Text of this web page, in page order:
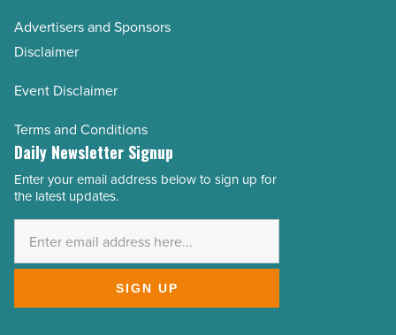
Advertisers and Sponsors
Disclaimer
Event Disclaimer
Terms and Conditions
Daily Newsletter Signup
Email
Address
Enter your email address below to sign up for
the latest updates.
SIGN UP